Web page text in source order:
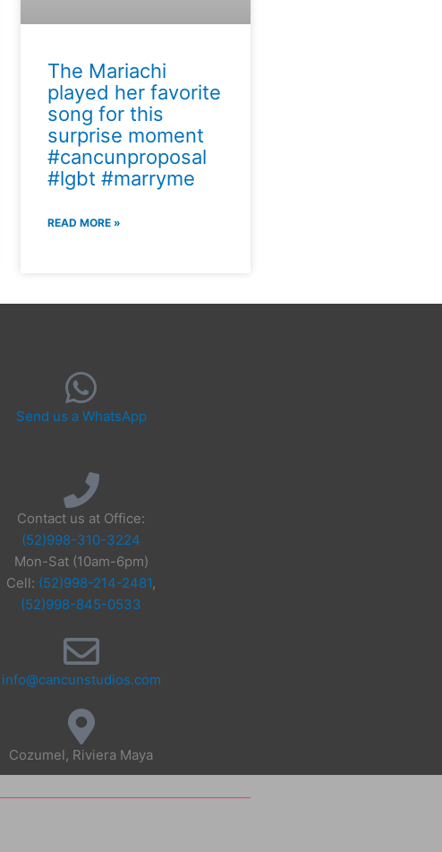
The Mariachi
played her favorite
song for this
surprise moment
#cancunproposal
#lgbt #marryme
READ MORE »
Send us a WhatsApp
Contact us at Office:
(52)998-310-3224
Mon-Sat (10am-6pm)
Cell: (52)998-214-2481,
(52)998-845-0533
info@cancunstudios.com
Cozumel, Riviera Maya